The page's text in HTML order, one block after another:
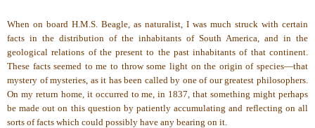
When on board H.M.S. Beagle, as naturalist, I was much struck with certain
facts in the distribution of the inhabitants of South America, and in the
geological relations of the present to the past inhabitants of that continent.
These facts seemed to me to throw some light on the origin of species—that
mystery of mysteries, as it has been called by one of our greatest philosophers.
On my return home, it occurred to me, in 1837, that something might perhaps
be made out on this question by patiently accumulating and reflecting on all
sorts of facts which could possibly have any bearing on it.